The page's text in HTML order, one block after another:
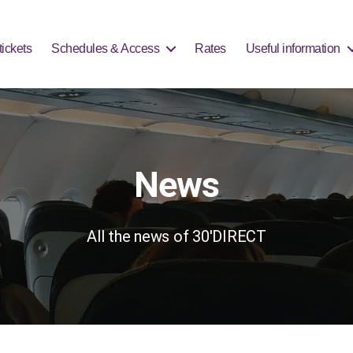
Schedules & Access Rates Useful information
News
All the news of 30'DIRECT
rely on the Saturday schedule. Please plan ahead for your